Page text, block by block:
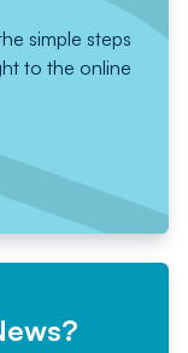
simple steps
to the online